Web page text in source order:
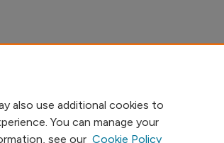
also use additional cookies to
You can manage your
see our Cookie Policy